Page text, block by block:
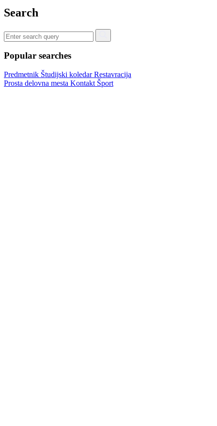
Search
Popular searches
Predmetnik Študijski koledarRestavracija
Prosta delovna mesta Kontakt Šport